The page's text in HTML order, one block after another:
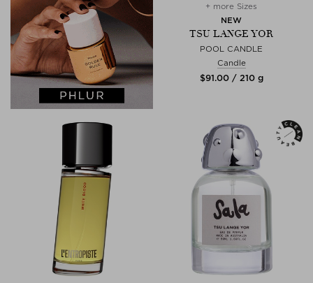
+ more Sizes
NEW
TSU LANGE YOR
POOL CANDLE
Candle
$‌91.00 / 210 g